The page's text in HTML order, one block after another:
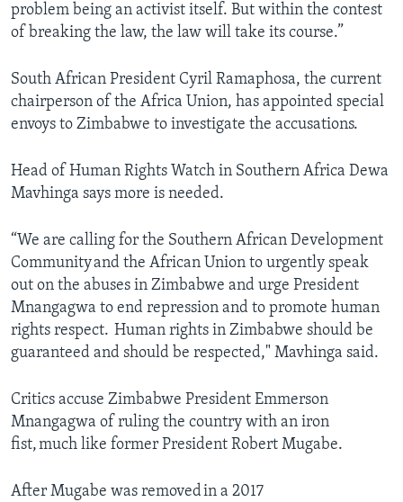
problem being an activist itself. But within the contest
of breaking the law, the law will take its course.”
South African President Cyril Ramaphosa, the current
chairperson of the Africa Union, has appointed special
envoys to Zimbabwe to investigate the accusations.
Head of Human Rights Watch in Southern Africa Dewa
Mavhinga says more is needed.
“We are calling for the Southern African Development
Community and the African Union to urgently speak
out on the abuses in Zimbabwe and urge President
Mnangagwa to end repression and to promote human
rights respect. Human rights in Zimbabwe should be
guaranteed and should be respected," Mavhinga said.
Critics accuse Zimbabwe President Emmerson
Mnangagwa of ruling the country with an iron
fist, much like former President Robert Mugabe.
After Mugabe was removed in a 2017